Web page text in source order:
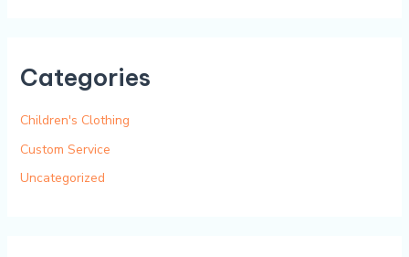
c
f
o
r
Categories
Children's Clothing
Custom Service
Uncategorized